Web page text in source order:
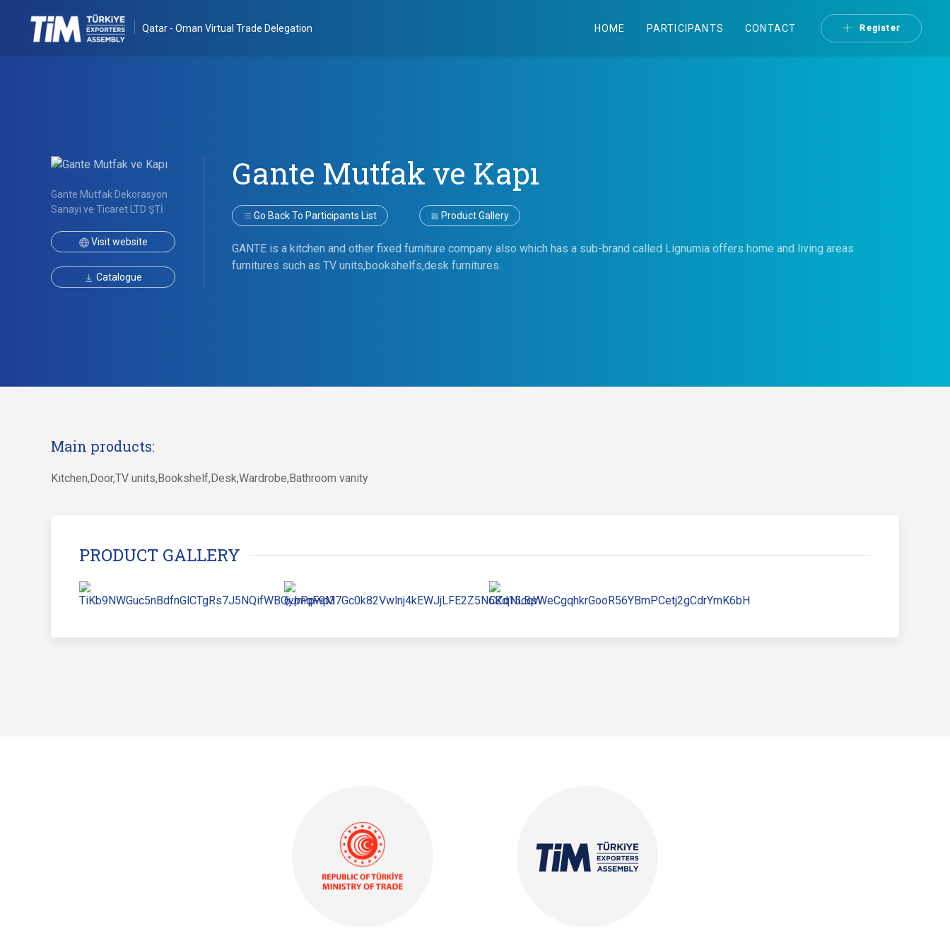
Qatar - Oman Virtual Trade Delegation HOME PARTICIPANTS CONTACT Register
Gante Mutfak Dekorasyon
Sanayi ve Ticaret LTD ŞTİ
Visit website
Catalogue
Gante Mutfak ve Kapı
Go Back To Participants List Product Gallery
GANTE is a kitchen and other fixed furniture company also which has a sub-brand called Lignumia offers home and living areas
furnitures such as TV units,bookshelfs,desk furnitures.
Main products:
Kitchen,Door,TV units,Bookshelf,Desk,Wardrobe,Bathroom vanity
PRODUCT GALLERY